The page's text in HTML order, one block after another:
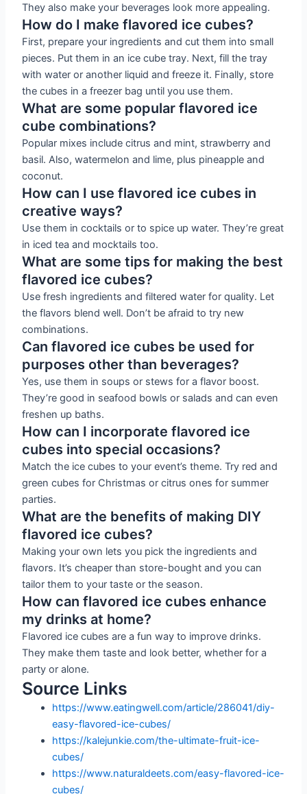
They also make your beverages look more appealing.
How do I make flavored ice cubes?
First, prepare your ingredients and cut them into small
pieces. Put them in an ice cube tray. Next, fill the tray
with water or another liquid and freeze it. Finally, store
the cubes in a freezer bag until you use them.
What are some popular flavored ice
cube combinations?
Popular mixes include citrus and mint, strawberry and
basil. Also, watermelon and lime, plus pineapple and
coconut.
How can I use flavored ice cubes in
creative ways?
Use them in cocktails or to spice up water. They’re great
in iced tea and mocktails too.
What are some tips for making the best
flavored ice cubes?
Use fresh ingredients and filtered water for quality. Let
the flavors blend well. Don’t be afraid to try new
combinations.
Can flavored ice cubes be used for
purposes other than beverages?
Yes, use them in soups or stews for a flavor boost.
They’re good in seafood bowls or salads and can even
freshen up baths.
How can I incorporate flavored ice
cubes into special occasions?
Match the ice cubes to your event’s theme. Try red and
green cubes for Christmas or citrus ones for summer
parties.
What are the benefits of making DIY
flavored ice cubes?
Making your own lets you pick the ingredients and
flavors. It’s cheaper than store-bought and you can
tailor them to your taste or the season.
How can flavored ice cubes enhance
my drinks at home?
Flavored ice cubes are a fun way to improve drinks.
They make them taste and look better, whether for a
party or alone.
Source Links
https://www.eatingwell.com/article/286041/diy-
easy-flavored-ice-cubes/
https://kalejunkie.com/the-ultimate-fruit-ice-
cubes/
https://www.naturaldeets.com/easy-flavored-ice-
cubes/